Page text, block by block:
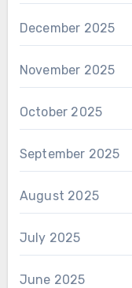
December 2025
November 2025
October 2025
September 2025
August 2025
July 2025
June 2025